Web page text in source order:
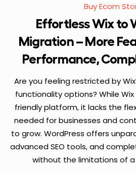
Buy Ecom
Effortless Wix to
Migration – More
Performance,
Are you feeling restricted by
functionality options? While
friendly platform, it lacks the
needed for businesses and
to grow. WordPress offers
advanced SEO tools, and
without the limitations of